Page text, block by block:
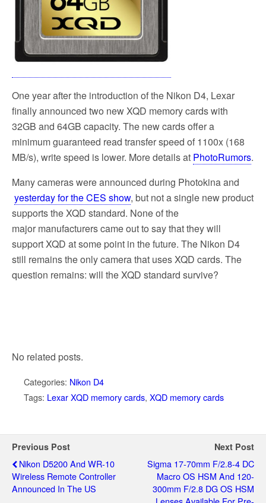
One year after the introduction of the Nikon D4, Lexar
finally announced two new XQD memory cards with
32GB and 64GB capacity. The new cards offer a
minimum guaranteed read transfer speed of 1100x (168
MB/s), write speed is lower. More details at PhotoRumors.
Many cameras were announced during Photokina and
yesterday for the CES show, but not a single new product
supports the XQD standard. None of the
major manufacturers came out to say that they will
support XQD at some point in the future. The Nikon D4
still remains the only camera that uses XQD cards. The
question remains: will the XQD standard survive?
No related posts.
Categories: Nikon D4
Tags: Lexar XQD memory cards, XQD memory cards
Previous Post
Nikon D5200 And WR-10
Wireless Remote Controller
Announced In The US
Next Post
Sigma 17-70mm F/2.8-4 DC
Macro OS HSM And 120-
300mm F/2.8 DG OS HSM